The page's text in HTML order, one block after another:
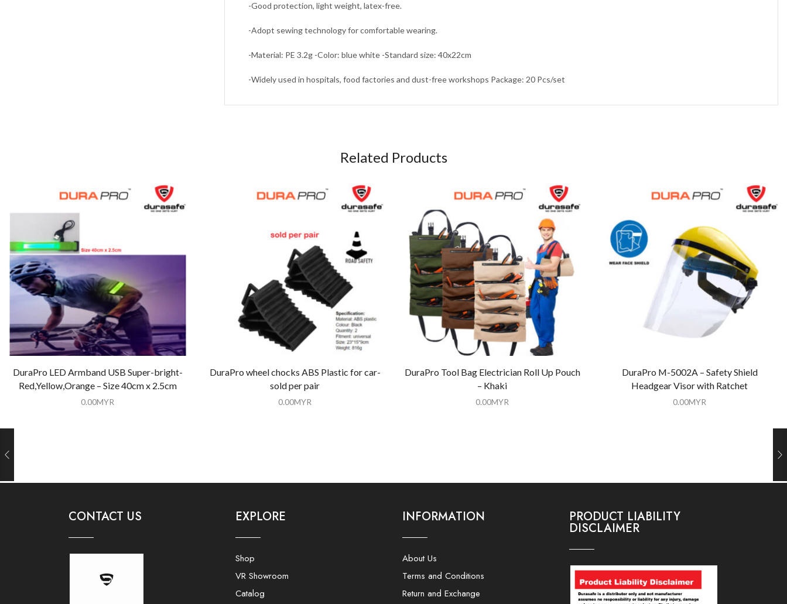
-Good protection, light weight, latex-free.
-Adopt sewing technology for comfortable wearing.
-Material: PE 3.2g -Color: blue white -Standard size: 40x22cm
-Widely used in hospitals, food factories and dust-free workshops Package: 20 Pcs/set
Related Products
DuraPro LED Armband USB Super-bright-
Red,Yellow,Orange – Size 40cm x 2.5cm
0.00MYR
DuraPro wheel chocks ABS Plastic for car-
sold per pair
0.00MYR
DuraPro Tool Bag Electrician Roll Up Pouch
– Khaki
0.00MYR
DuraPro M-5002A – Safety Shield
Headgear Visor with Ratchet
0.00MYR
CONTACT US EXPLORE
Shop
VR Showroom
Catalog
INFORMATION
About Us
Terms and Conditions
Return and Exchange
PRODUCT LIABILITY
DISCLAIMER